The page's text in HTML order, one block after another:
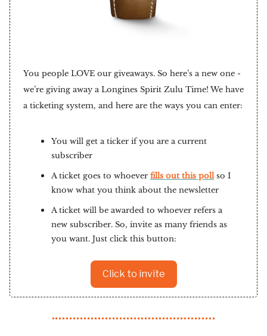
You people LOVE our giveaways. So here’s a new one -
we’re giving away a Longines Spirit Zulu Time! We have
a ticketing system, and here are the ways you can enter:
You will get a ticker if you are a current
subscriber
A ticket goes to whoever fills out this pollso I
know what you think about the newsletter
A ticket will be awarded to whoever refers a
new subscriber. So, invite as many friends as
you want. Just click this button:
Click to invite